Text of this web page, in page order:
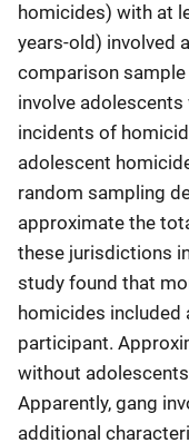
homicides) with at
years-old) involved
comparison
involve
incidents of
adolescent
random sampling
approximate the
these jurisdictions
study found that
homicides included
participant.
without
Apparently, gang
additional